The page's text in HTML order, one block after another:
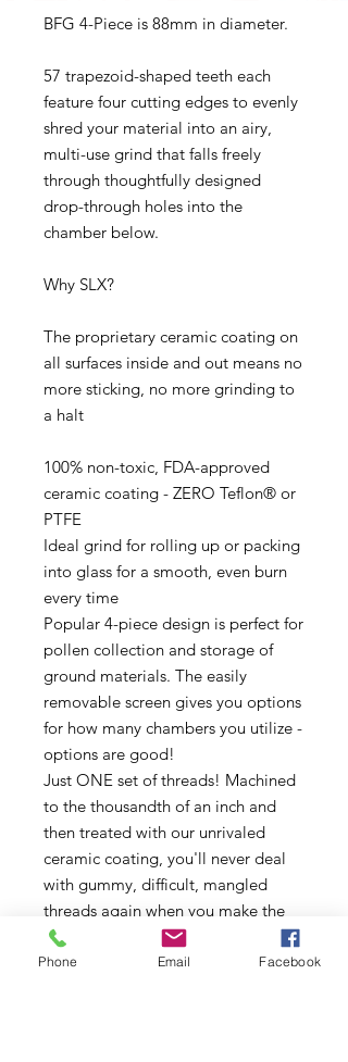
BFG 4-Piece is 88mm in diameter.
57 trapezoid-shaped teeth each
feature four cutting edges to evenly
shred your material into an airy,
multi-use grind that falls freely
through thoughtfully designed
drop-through holes into the
chamber below.
Why SLX?
The proprietary ceramic coating on
all surfaces inside and out means no
more sticking, no more grinding to
a halt
100% non-toxic, FDA-approved
ceramic coating - ZERO Teflon® or
PTFE
Ideal grind for rolling up or packing
into glass for a smooth, even burn
every time
Popular 4-piece design is perfect for
pollen collection and storage of
ground materials. The easily
removable screen gives you options
for how many chambers you utilize -
options are good!
Just ONE set of threads! Machined
to the thousandth of an inch and
then treated with our unrivaled
ceramic coating, you'll never deal
with gummy, difficult, mangled
threads again when you make the
switch to SLX
Phone Email Facebook